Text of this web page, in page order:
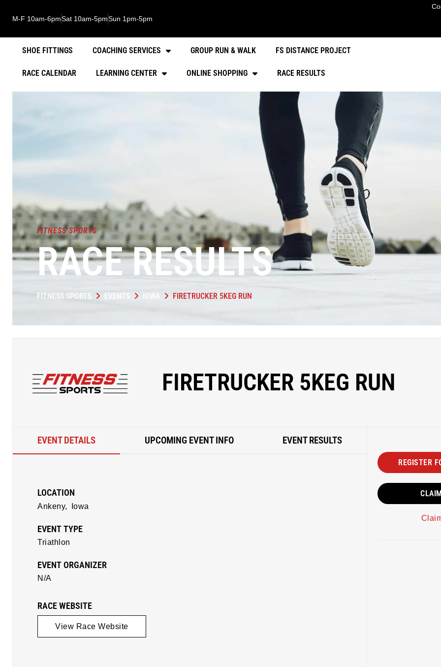
M-F 10am-6pmSat 10am-5pmSun 1pm-5pm
SHOE FITTINGS COACHING SERVICES GROUP RUN & WALK FS DISTANCE PROJECT
RACE CALENDAR LEARNING CENTER ONLINE SHOPPING RACE RESULTS
FITNESS SPORTS
RACE RESULTS
FITNESS SPORTS EVENTS IOWA FIRETRUCKER 5KEG RUN
FIRETRUCKER 5KEG RUN
EVENT DETAILS UPCOMING EVENT INFO EVENT RESULTS
LOCATION
Ankeny, Iowa
EVENT TYPE
Triathlon
EVENT ORGANIZER
N/A
RACE WEBSITE
View Race Website
REGISTER